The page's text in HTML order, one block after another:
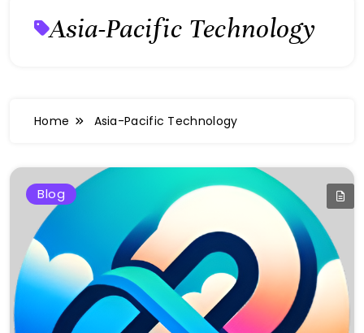
Asia-Pacific Technology
Home Asia-Pacific Technology
Blog